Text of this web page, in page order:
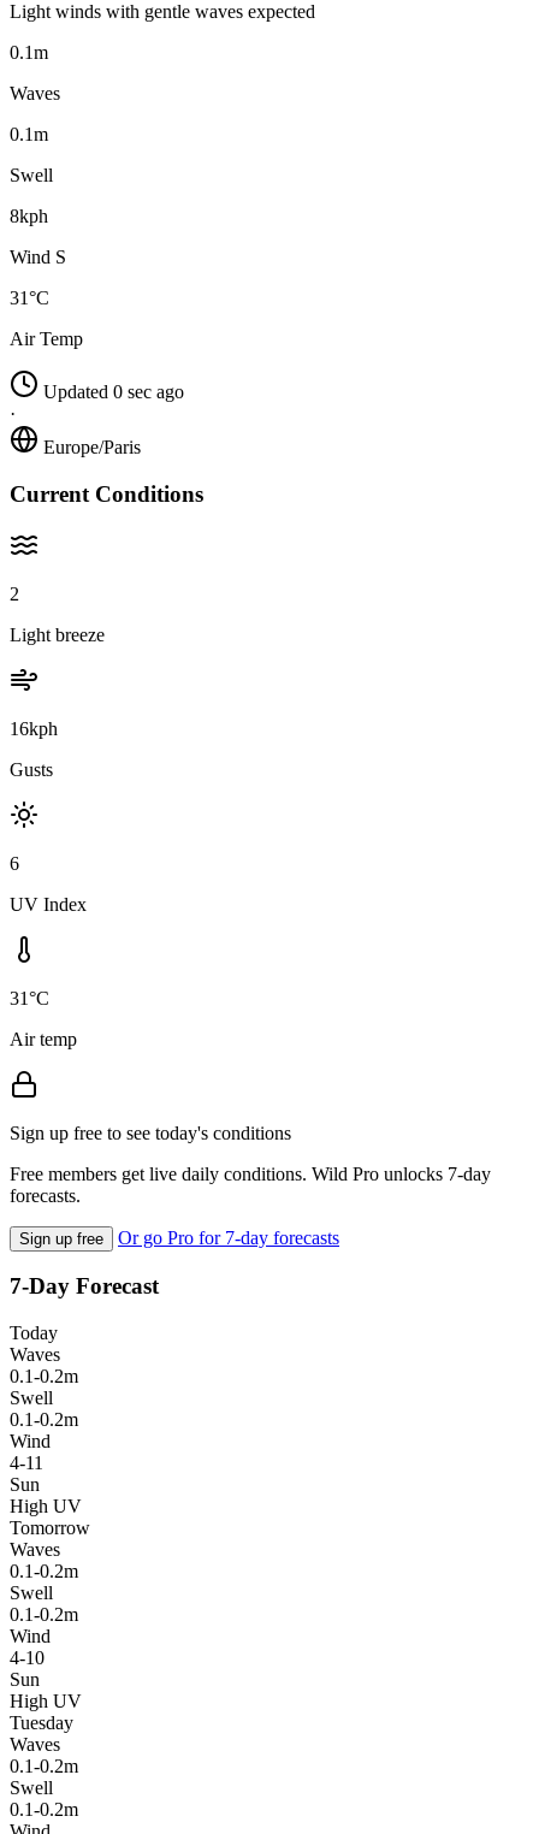
Light winds with gentle waves expected
0.1m
Waves
0.1m
Swell
8kph
Wind S
31°C
Air Temp
Updated 0 sec ago
·
Europe/Paris
Current Conditions
2
Light breeze
16kph
Gusts
6
UV Index
31°C
Air temp
Sign up free to see today's conditions
Free members get live daily conditions. Wild Pro unlocks 7-day
forecasts.
Sign up free Or go Pro for 7-day forecasts
7-Day Forecast
Today
Waves
0.1-0.2m
Swell
0.1-0.2m
Wind
4-11
Sun
High UV
Tomorrow
Waves
0.1-0.2m
Swell
0.1-0.2m
Wind
4-10
Sun
High UV
Tuesday
Waves
0.1-0.2m
Swell
0.1-0.2m